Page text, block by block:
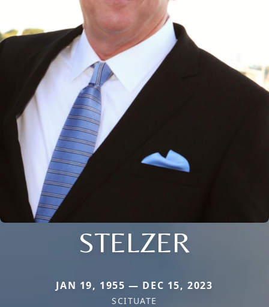
STELZER
JAN 19, 1955 — DEC 15, 2023
SCITUATE